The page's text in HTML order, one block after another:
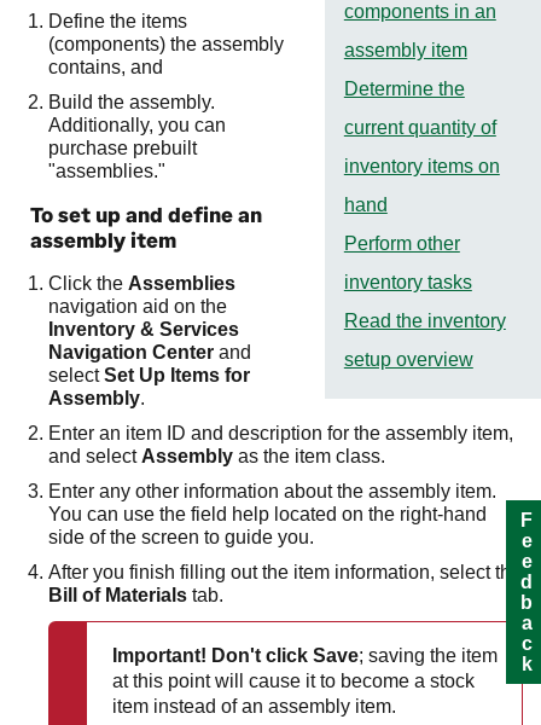
components in an
assembly item
Determine the
current quantity of
inventory items on
hand
Perform other
inventory tasks
Read the inventory
setup overview
Define the items
(components) the assembly
contains, and
Build the assembly.
Additionally, you can
purchase prebuilt
"assemblies."
To set up and define an
assembly item
Click the Assemblies
navigation aid on the
Inventory & Services
Navigation Center and
selectSet Up Items for
Assembly.
Enter an item ID and description for the assembly item,
and select Assembly as the item class.
Enter any other information about the assembly item.
You can use the field help located on the right-hand
side of the screen to guide you.
After you finish filling out the item information, select the
Bill of Materials tab.
Important! Don't click Save; saving the item
at this point will cause it to become a stock
item instead of an assembly item.
Feedback